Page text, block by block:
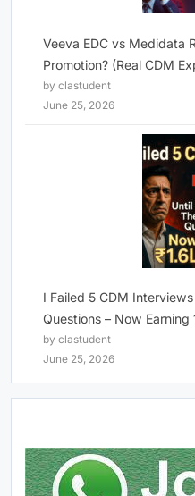
Veeva EDC vs Medidata
Promotion? (Real CDM
by clastudent
June 25, 2026
I Failed 5 CDM
Questions – Now Earning
by clastudent
June 25, 2026